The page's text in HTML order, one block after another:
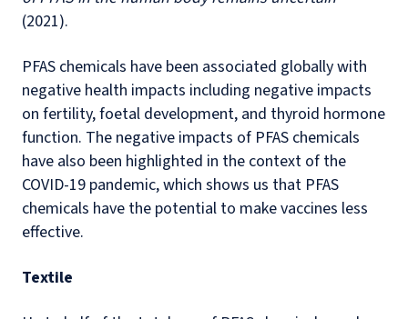
(2021).
PFAS chemicals have been associated globally with
negative health impacts including negative impacts
on fertility, foetal development, and thyroid hormone
function. The negative impacts of PFAS chemicals
have also been highlighted in the context of the
COVID-19 pandemic, which shows us that PFAS
chemicals have the potential to make vaccines less
effective.
Textile